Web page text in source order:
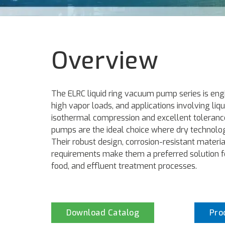
Overview
The ELRC liquid ring vacuum pump series is
high vapor loads, and applications involving
isothermal compression and excellent
pumps are the ideal choice where dry
Their robust design, corrosion-resistant
requirements make them a preferred solution
food, and effluent treatment processes.
Download Catalog